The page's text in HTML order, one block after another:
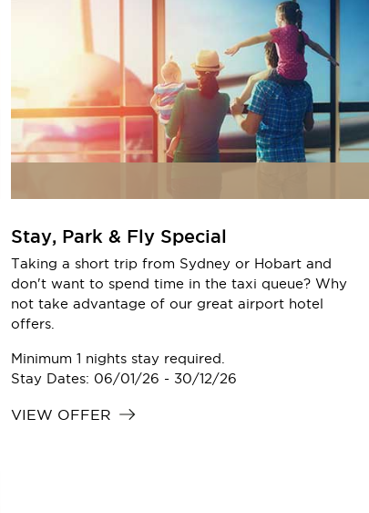
Stay, Park & Fly Special
Taking a short trip from Sydney or Hobart and
don't want to spend time in the taxi queue? Why
not take advantage of our great airport hotel
offers.
Minimum 1 nights stay required.
Stay Dates: 06/01/26 - 30/12/26
VIEW OFFER